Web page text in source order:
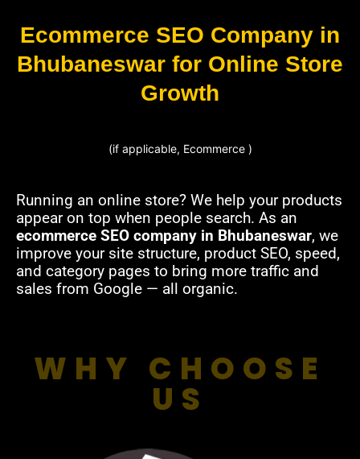
Ecommerce SEO Company in
Bhubaneswar for Online Store
Growth
(if applicable, Ecommerce )
Running an online store? We help your products
appear on top when people search. As an
ecommerce SEO company in Bhubaneswar, we
improve your site structure, product SEO, speed,
and category pages to bring more traffic and
sales from Google — all organic.
WHY CHOOSE
US